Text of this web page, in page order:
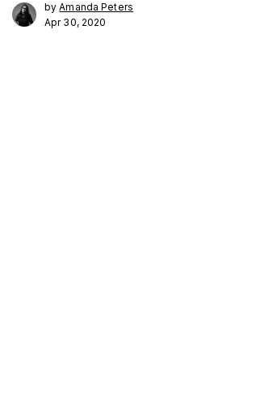
byAmanda Peters
Apr 30, 2020